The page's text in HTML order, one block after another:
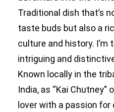
Traditional dish that’s
taste buds but also a
culture and history. I’m
intriguing and
Known locally in the
India, as “Kai Chutney”
lover with a passion for